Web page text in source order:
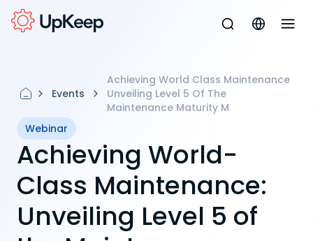
Events
Achieving World Class Maintenance
Unveiling Level 5 Of The
Maintenance Maturity M
Webinar
Achieving World-
Class Maintenance:
Unveiling Level 5 of